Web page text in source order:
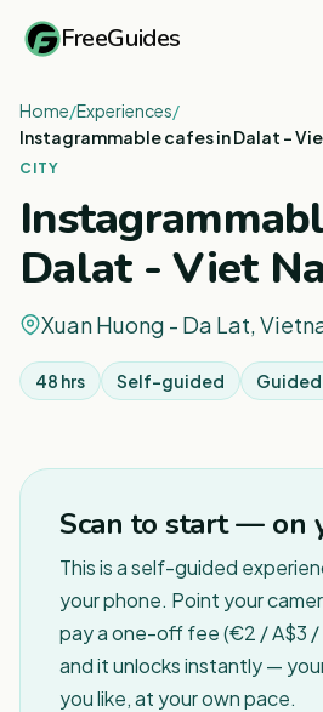
FreeGuides
Home/Experiences/
Instagrammable cafes in Dalat -
CITY
Dalat - Viet
Xuan Huong - Da Lat,
48 hrs Self-guided
Scan to start — on
This is a self-guided
your phone. Point your
pay a one-off fee (€2 / A$3 /
and it unlocks instantly —
you like, at your own pace.